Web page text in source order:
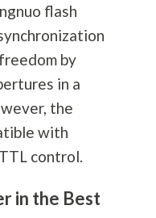
flash
by
in a
the
with
control.
in the Best